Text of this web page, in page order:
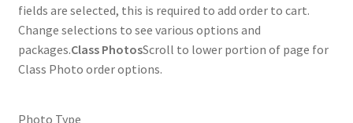
$85.00
fields are selected, this is required to add order to cart.
Change selections to see various options and
packages.Class PhotosScroll to lower portion of page for
Class Photo order options.
Photo Type